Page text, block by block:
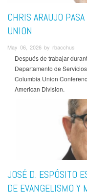
CHRIS ARAUJO
UNION
May 06, 2026 by rbacchus
Después de trabajar
Departamento de
Columbia Union
American Division.
JOSÉ D. ESPÓSITO
DE EVANGELISMO Y